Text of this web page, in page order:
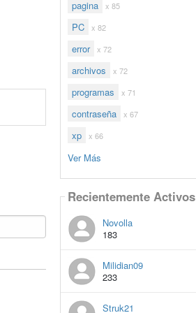
pagina x 85
PC x 82
error x 72
archivos x 72
programas x 71
contraseña x 67
xp x 66
Ver Más
Recientemente Activos
Novolla
183
Milidian09
233
Struk21